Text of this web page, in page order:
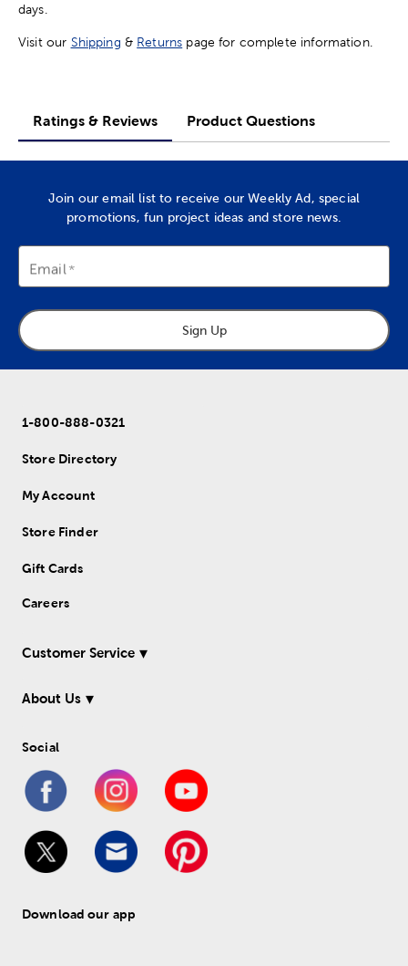
days.
Visit our Shipping & Returns page for complete information.
Ratings & Reviews Product Questions
Join our email list to receive our Weekly Ad, special
promotions, fun project ideas and store news.
Email
Sign Up
1-800-888-0321
Store Directory
My Account
Store Finder
Gift Cards
Careers
Customer Service
About Us
Social
Download our app